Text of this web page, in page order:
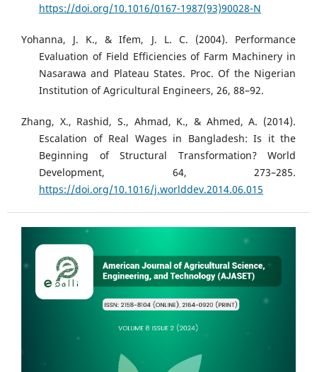
https://doi.org/10.1016/0167-1987(93)90028-N
Yohanna, J. K., & Ifem, J. L. C. (2004). Performance
Evaluation of Field Efficiencies of Farm Machinery in
Nasarawa and Plateau States. Proc. Of the Nigerian
Institution of Agricultural Engineers, 26, 88–92.
Zhang, X., Rashid, S., Ahmad, K., & Ahmed, A. (2014).
Escalation of Real Wages in Bangladesh: Is it the
Beginning of Structural Transformation? World
Development, 64, 273–285.
https://doi.org/10.1016/j.worlddev.2014.06.015